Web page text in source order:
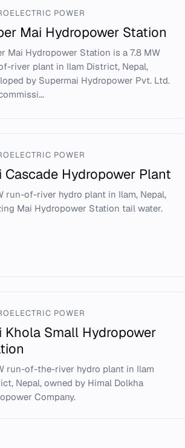
POWER
Mai Hydropower Station
Mai Hydropower Station is a 7.8 MW
river plant in Ilam District, Nepal,
by Supermai Hydropower Pvt. Ltd.
POWER
Cascade Hydropower Plant
run-of-river hydro plant in Ilam, Nepal,
Mai Hydropower Station tail water.
POWER
Khola Small Hydropower
run-of-the-river hydro plant in Ilam
Nepal, owned by Himal Dolkha
Company.